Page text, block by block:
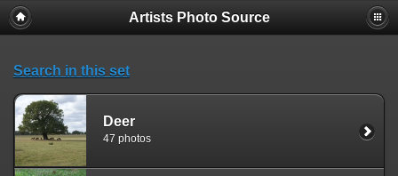
Artists Photo Source
Search in this set
Deer
47 photos